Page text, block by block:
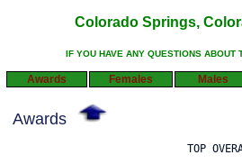
Colorado Springs,
IF YOU HAVE ANY QUESTIONS ABOUT
Awards Females Males
Awards
TOP OVERALL